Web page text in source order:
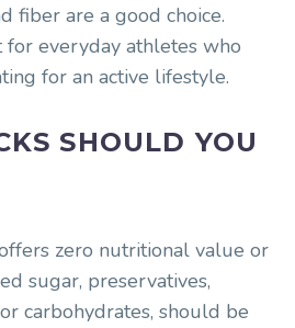
fiber are a good choice.
for everyday athletes who
for an active lifestyle.
SHOULD YOU
zero nutritional value or
sugar, preservatives,
carbohydrates, should be